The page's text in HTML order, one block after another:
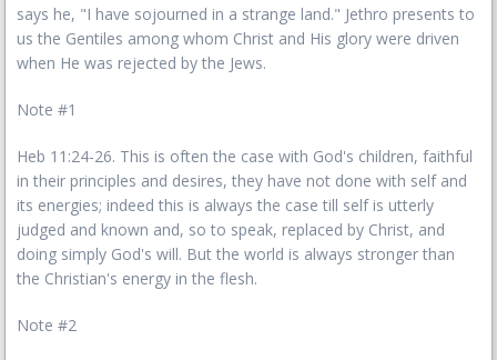
says he, "I have sojourned in a strange land." Jethro presents to
us the Gentiles among whom Christ and His glory were driven
when He was rejected by the Jews.
Note #1
Heb 11:24-26. This is often the case with God's children, faithful
in their principles and desires, they have not done with self and
its energies; indeed this is always the case till self is utterly
judged and known and, so to speak, replaced by Christ, and
doing simply God's will. But the world is always stronger than
the Christian's energy in the flesh.
Note #2